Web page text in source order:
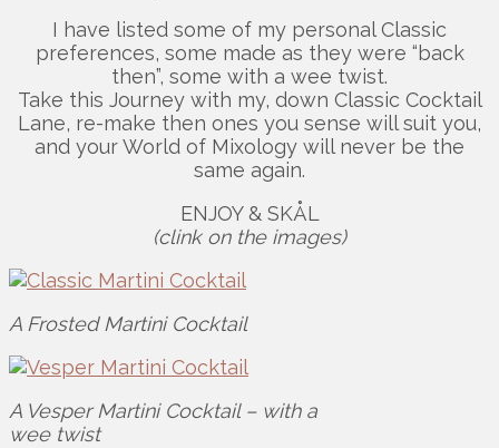
I have listed some of my personal Classic
preferences, some made as they were “back
then”, some with a wee twist.
Take this Journey with my, down Classic Cocktail
Lane, re-make then ones you sense will suit you,
and your World of Mixology will never be the
same again.
ENJOY & SKÅL
(clink on the images)
A Frosted Martini Cocktail
A Vesper Martini Cocktail – with a
wee twist